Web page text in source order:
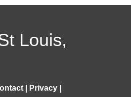
Louis,
| Privacy|